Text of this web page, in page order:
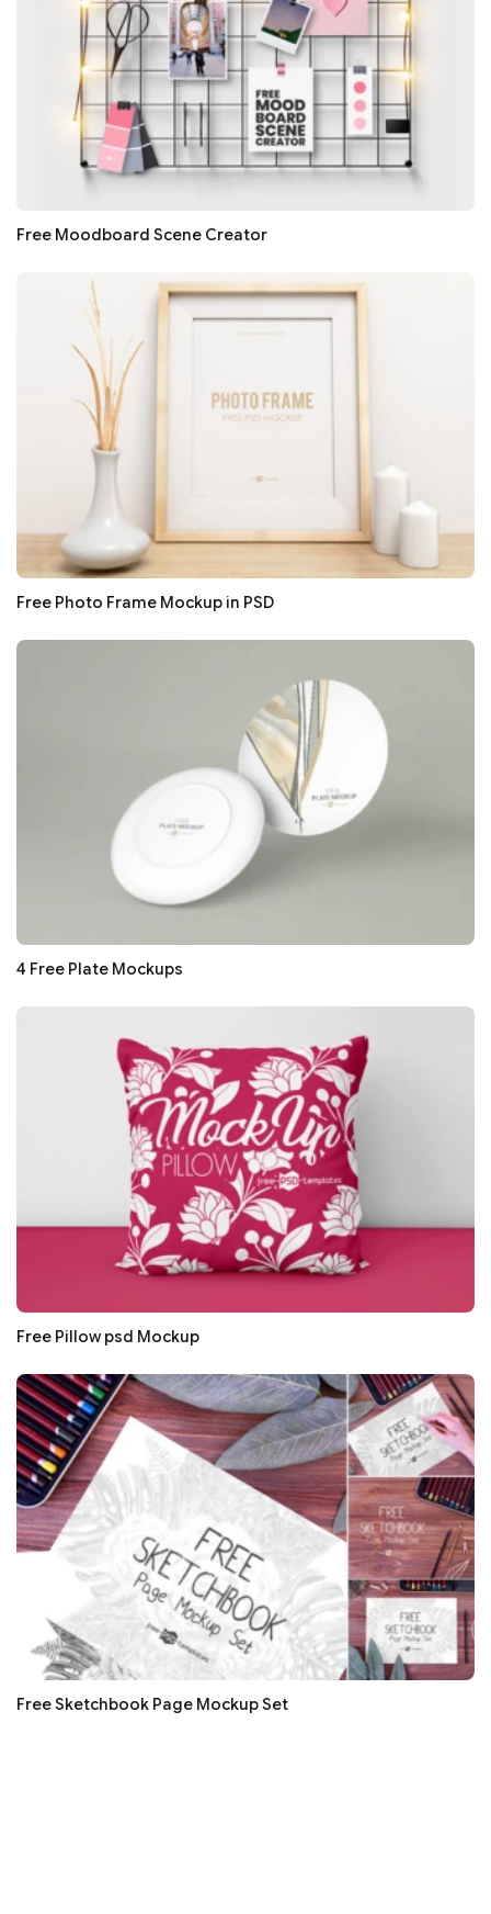
Free Moodboard Scene Creator
Free Photo Frame Mockup in PSD
4 Free Plate Mockups
Free Pillow psd Mockup
Free Sketchbook Page Mockup Set